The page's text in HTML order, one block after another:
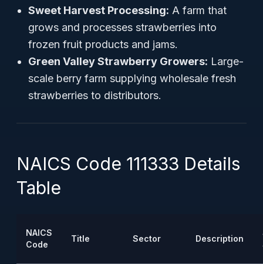
Sweet Harvest Processing: A farm that
grows and processes strawberries into
frozen fruit products and jams.
Green Valley Strawberry Growers: Large-
scale berry farm supplying wholesale fresh
strawberries to distributors.
NAICS Code 111333 Details
Table
NAICS
Code
Title Sector Description